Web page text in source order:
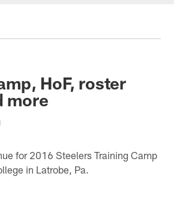
HoF, roster
more
for 2016 Steelers Training Camp
in Latrobe, Pa.